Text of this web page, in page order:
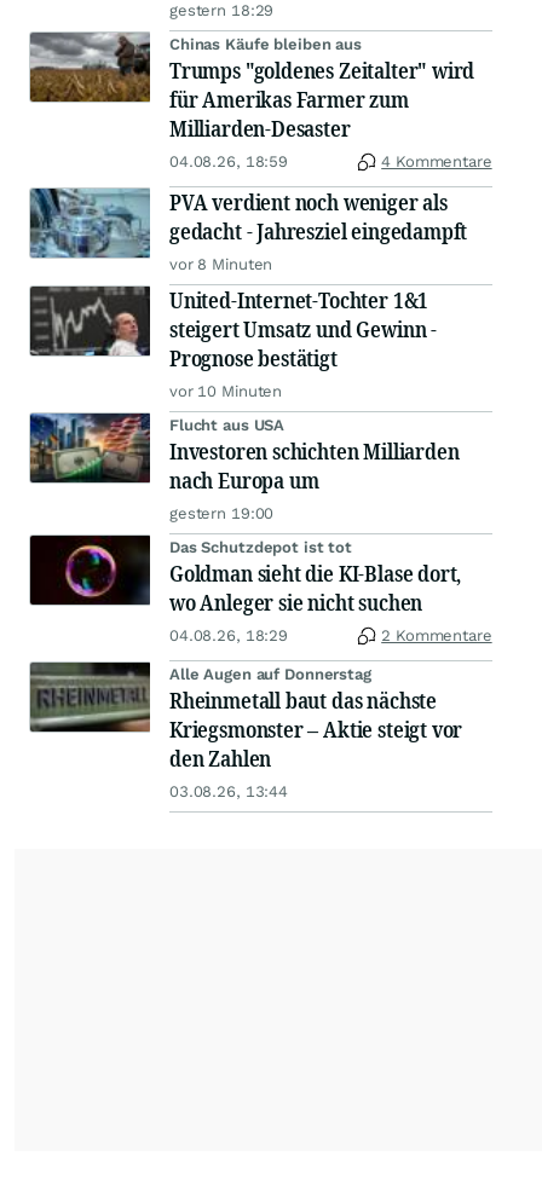
gestern 18:29
Chinas Käufe bleiben aus
Trumps "goldenes Zeitalter" wird
für Amerikas Farmer zum
Milliarden-Desaster
04.08.26, 18:59 4 Kommentare
PVA verdient noch weniger als
gedacht - Jahresziel eingedampft
vor 8 Minuten
United-Internet-Tochter 1&1
steigert Umsatz und Gewinn -
Prognose bestätigt
vor 10 Minuten
Flucht aus USA
Investoren schichten Milliarden
nach Europa um
gestern 19:00
Das Schutzdepot ist tot
Goldman sieht die KI-Blase dort,
wo Anleger sie nicht suchen
04.08.26, 18:29 2 Kommentare
Alle Augen auf Donnerstag
Rheinmetall baut das nächste
Kriegsmonster – Aktie steigt vor
den Zahlen
03.08.26, 13:44